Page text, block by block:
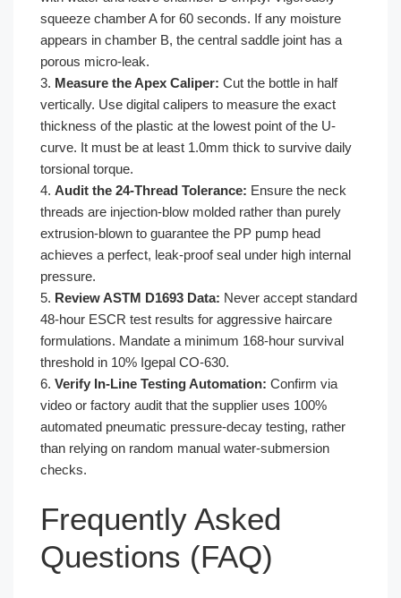
squeeze chamber A for 60 seconds. If any moisture
appears in chamber B, the central saddle joint has a
porous micro-leak.
3. Measure the Apex Caliper: Cut the bottle in half
vertically. Use digital calipers to measure the exact
thickness of the plastic at the lowest point of the U-
curve. It must be at least 1.0mm thick to survive daily
torsional torque.
4. Audit the 24-Thread Tolerance: Ensure the neck
threads are injection-blow molded rather than purely
extrusion-blown to guarantee the PP pump head
achieves a perfect, leak-proof seal under high internal
pressure.
5. Review ASTM D1693 Data: Never accept standard
48-hour ESCR test results for aggressive haircare
formulations. Mandate a minimum 168-hour survival
threshold in 10% Igepal CO-630.
6. Verify In-Line Testing Automation: Confirm via
video or factory audit that the supplier uses 100%
automated pneumatic pressure-decay testing, rather
than relying on random manual water-submersion
checks.
Frequently Asked
Questions (FAQ)